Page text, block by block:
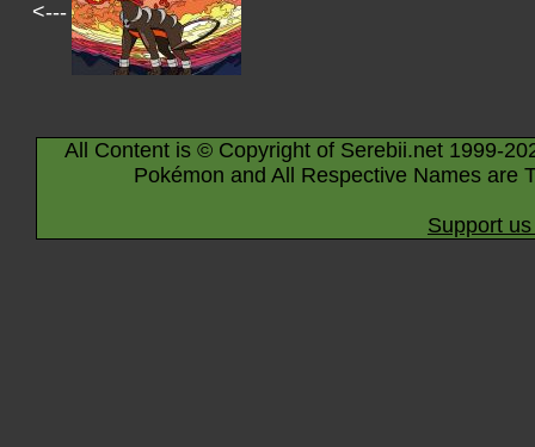
<---
All Content is © Copyright of Serebii.net 1999-
Pokémon and All Respective Names are
Support